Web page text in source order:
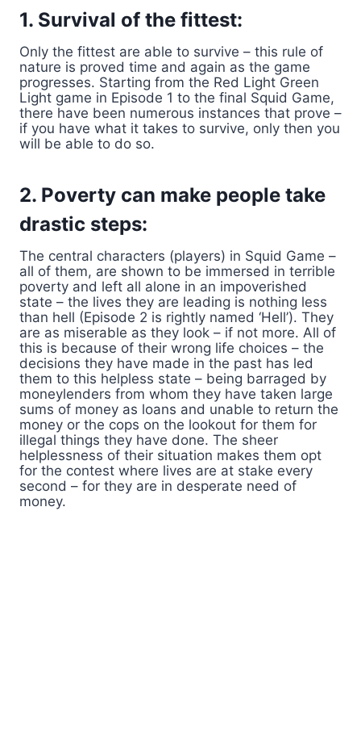
1. Survival of the fittest:
Only the fittest are able to survive – this rule of
nature is proved time and again as the game
progresses. Starting from the Red Light Green
Light game in Episode 1 to the final Squid Game,
there have been numerous instances that prove –
if you have what it takes to survive, only then you
will be able to do so.
2. Poverty can make people take
drastic steps:
The central characters (players) in Squid Game –
all of them, are shown to be immersed in terrible
poverty and left all alone in an impoverished
state – the lives they are leading is nothing less
than hell (Episode 2 is rightly named ‘Hell’). They
are as miserable as they look – if not more. All of
this is because of their wrong life choices – the
decisions they have made in the past has led
them to this helpless state – being barraged by
moneylenders from whom they have taken large
sums of money as loans and unable to return the
money or the cops on the lookout for them for
illegal things they have done. The sheer
helplessness of their situation makes them opt
for the contest where lives are at stake every
second – for they are in desperate need of
money.